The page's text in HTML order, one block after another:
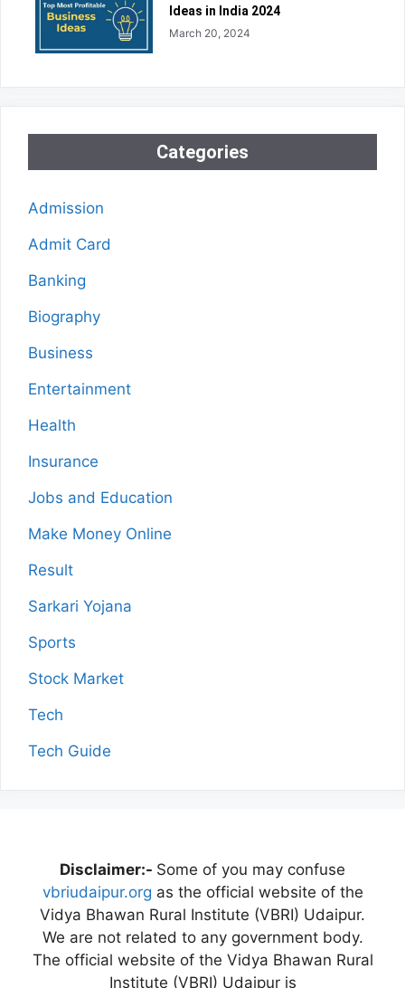
Ideas in India 2024
March 20, 2024
Categories
Admission
Admit Card
Banking
Biography
Business
Entertainment
Health
Insurance
Jobs and Education
Make Money Online
Result
Sarkari Yojana
Sports
Stock Market
Tech
Tech Guide
Disclaimer:- Some of you may confuse
vbriudaipur.org as the official website of the
Vidya Bhawan Rural Institute (VBRI) Udaipur.
We are not related to any government body.
The official website of the Vidya Bhawan Rural
Institute (VBRI) Udaipur is